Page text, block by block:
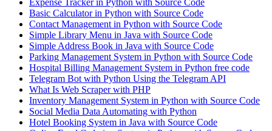
Expense Tracker in Python with Source Code
Basic Calculator in Python with Source Code
Contact Management in Python with Source Code
Simple Library Menu in Java with Source Code
Simple Address Book in Java with Source Code
Parking Management System in Python with Source Code
Hospital Billing Management System in Python free code
Telegram Bot with Python Using the Telegram API
What Is Web Scraper with PHP
Inventory Management System in Python with Source Code
Social Media Data Automating with Python
Hotel Booking System in Java with Source Code